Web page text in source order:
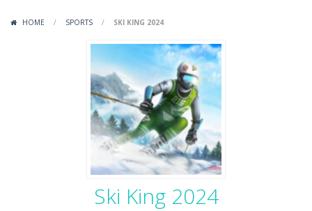
Mob Rush-Mob Rush is a run-and-battle game where you build an army on the move and smash through everything in your path. Pass through...
Racing in City-Racing in City is a fast-paced driving game that sends you speeding through busy city streets. Push for top speed, weave...
Stickman Dismount Simulator
HOME / SPORTS / SKI KING 2024
Ski King 2024